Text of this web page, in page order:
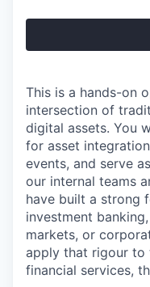
This is a hands-on
intersection of
digital assets. You
for asset
events, and serve
our internal teams
have built a strong
investment
markets, or
apply that rigour to
financial services,